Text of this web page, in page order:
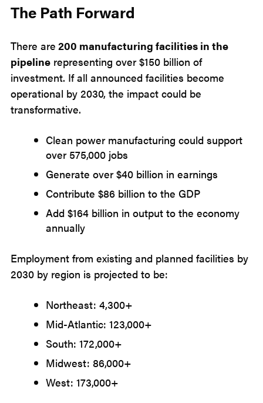
The Path Forward
There are 200 manufacturing facilities in the
pipeline representing over $150 billion of
investment. If all announced facilities become
operational by 2030, the impact could be
transformative.
Clean power manufacturing could support
over 575,000 jobs
Generate over $40 billion in earnings
Contribute $86 billion to the GDP
Add $164 billion in output to the economy
annually
Employment from existing and planned facilities by
2030 by region is projected to be:
Northeast: 4,300+
Mid-Atlantic: 123,000+
South: 172,000+
Midwest: 86,000+
West: 173,000+